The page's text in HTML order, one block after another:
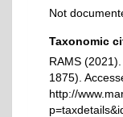
Not
Taxonomic
RAMS (2021).
1875).
http://